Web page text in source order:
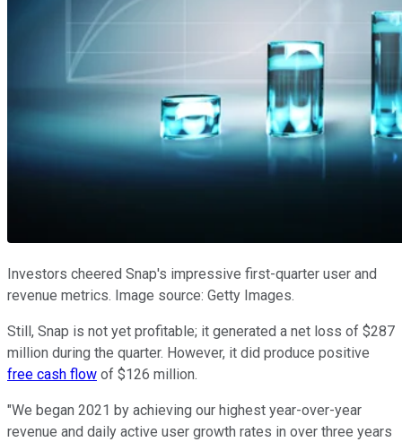
Investors cheered Snap's impressive first-quarter user and
revenue metrics. Image source: Getty Images.
Still, Snap is not yet profitable; it generated a net loss of $287
million during the quarter. However, it did produce positive
free cash flow of $126 million.
"We began 2021 by achieving our highest year-over-year
revenue and daily active user growth rates in over three years